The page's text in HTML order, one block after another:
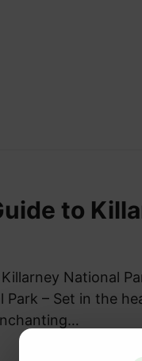
to
National
Park – Set in the